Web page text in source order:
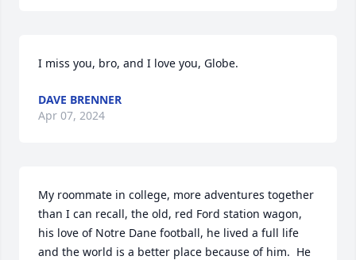
I miss you, bro, and I love you, Globe.
DAVE BRENNER
Apr 07, 2024
My roommate in college, more adventures together
than I can recall, the old, red Ford station wagon,
his love of Notre Dane football, he lived a full life
and the world is a better place because of him.  He